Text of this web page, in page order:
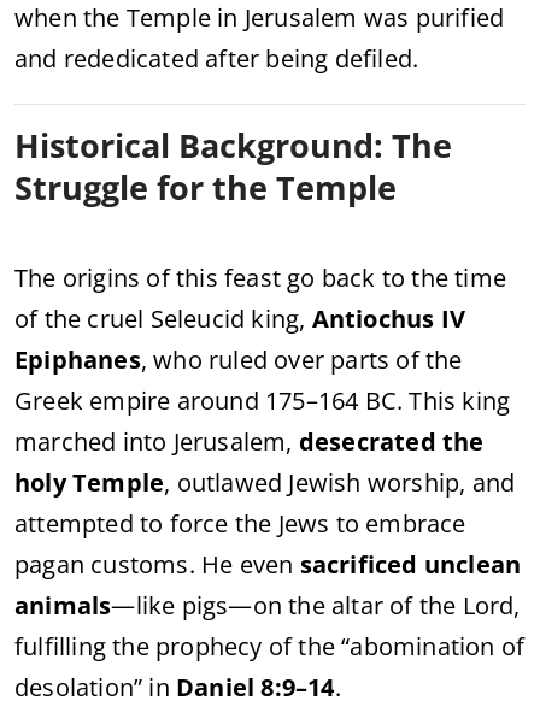
when the Temple in Jerusalem was purified
and rededicated after being defiled.
Historical Background: The
Struggle for the Temple
The origins of this feast go back to the time
of the cruel Seleucid king, Antiochus IV
Epiphanes, who ruled over parts of the
Greek empire around 175–164 BC. This king
marched into Jerusalem, desecrated the
holy Temple, outlawed Jewish worship, and
attempted to force the Jews to embrace
pagan customs. He even sacrificed unclean
animals—like pigs—on the altar of the Lord,
fulfilling the prophecy of the “abomination of
desolation” in Daniel 8:9–14.